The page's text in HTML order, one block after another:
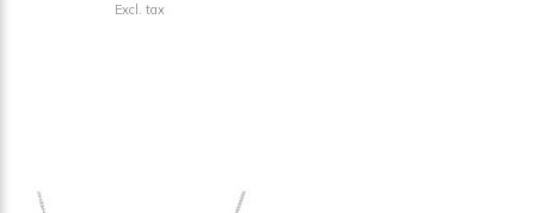
Excl. tax